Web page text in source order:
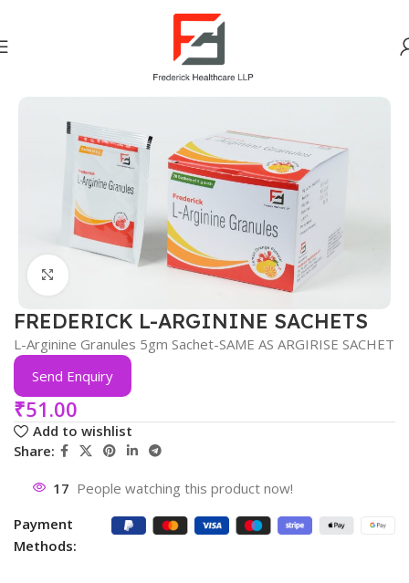
Vitamins Minerals Nutrients
FREDERICK L-ARGININE SACHETS
L-Arginine Granules 5gm Sachet-SAME AS ARGIRISE SACHET
Send Enquiry
₹51.00
Add to wishlist
Share:
17 People watching this product now!
Payment
Methods: